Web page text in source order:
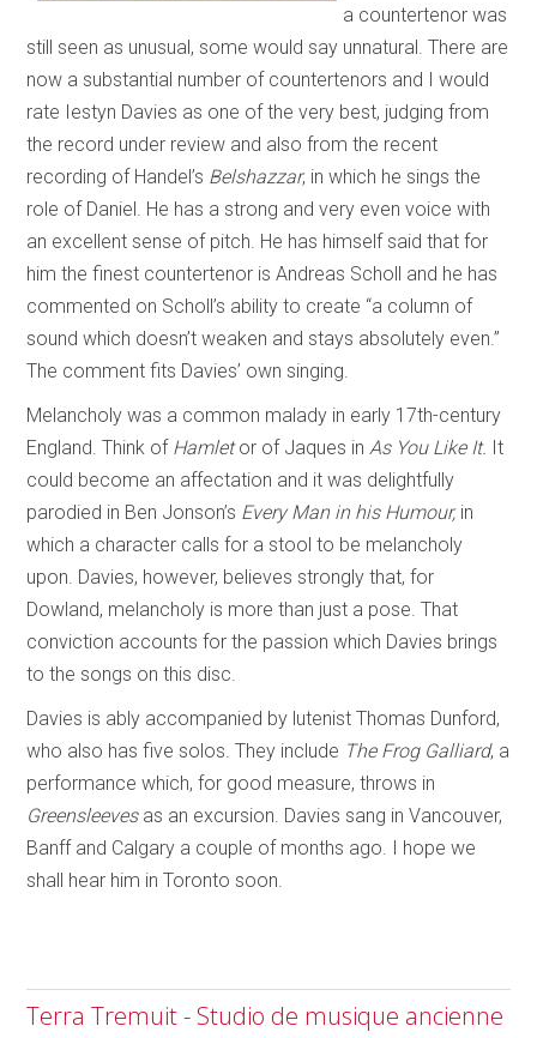
a countertenor was
still seen as unusual, some would say unnatural. There are
now a substantial number of countertenors and I would
rate Iestyn Davies as one of the very best, judging from
the record under review and also from the recent
recording of Handel’s Belshazzar, in which he sings the
role of Daniel. He has a strong and very even voice with
an excellent sense of pitch. He has himself said that for
him the finest countertenor is Andreas Scholl and he has
commented on Scholl’s ability to create “a column of
sound which doesn’t weaken and stays absolutely even.”
The comment fits Davies’ own singing.
Melancholy was a common malady in early 17th-century
England. Think of Hamletor of Jaques in As You Like It. It
could become an affectation and it was delightfully
parodied in Ben Jonson’s Every Man in his Humour, in
which a character calls for a stool to be melancholy
upon. Davies, however, believes strongly that, for
Dowland, melancholy is more than just a pose. That
conviction accounts for the passion which Davies brings
to the songs on this disc.
Davies is ably accompanied by lutenist Thomas Dunford,
who also has five solos. They include The Frog Galliard, a
performance which, for good measure, throws in
Greensleeves as an excursion. Davies sang in Vancouver,
Banff and Calgary a couple of months ago. I hope we
shall hear him in Toronto soon.
Terra Tremuit - Studio de musique ancienne